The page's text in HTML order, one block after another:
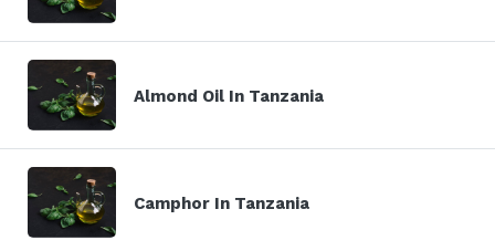
Almond Oil In Tanzania
Camphor In Tanzania